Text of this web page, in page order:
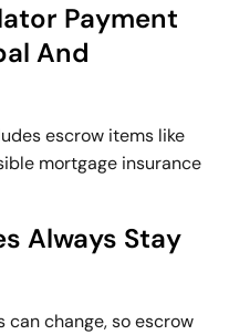
Payment
And
escrow items like
mortgage insurance
Always Stay
can change, so escrow